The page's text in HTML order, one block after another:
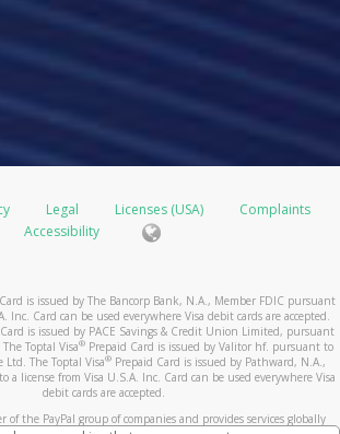
Legal Licenses (USA)
Complaints
Accessibility
is issued by The Bancorp Bank, N.A., Member FDIC pursuant
Inc. Card can be used everywhere Visa debit cards are accepted.
is issued by PACE Savings & Credit Union Limited, pursuant
Toptal Visa® Prepaid Card is issued by Valitor hf. pursuant to
Ltd. The Toptal Visa® Prepaid Card is issued by Pathward, N.A.,
a license from Visa U.S.A. Inc. Card can be used everywhere Visa
debit cards are accepted.
of the PayPal group of companies and provides services globally